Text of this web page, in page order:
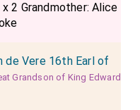
x 2 Grandmother:Alice
de Vere 16th Earl of
Grandson of King Edward